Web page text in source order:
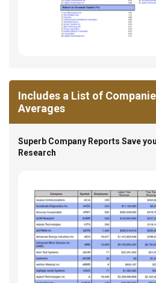
Includes a List of
Averages
Superb Company Reports Save
Research